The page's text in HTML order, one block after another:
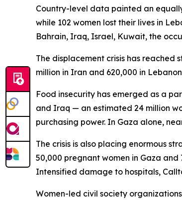
Country-level data painted an
while 102 women lost their lives in
Bahrain, Iraq, Israel, Kuwait, the
The displacement crisis has reached
million in Iran and 620,000 in
Food insecurity has emerged as a
and Iraq — an estimated 24 million
purchasing power. In Gaza alone,
The crisis is also placing enormous
50,000 pregnant women in Gaza
Intensified damage to hospitals,
Women-led civil society